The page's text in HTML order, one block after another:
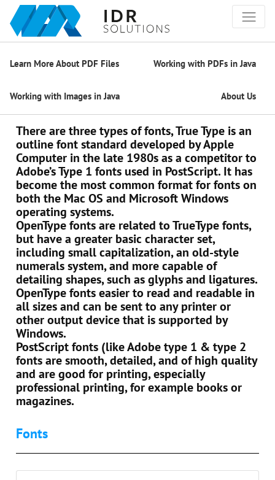
Learn More About PDF Files Working with PDFs in Java
Working with Images in Java About Us
There are three types of fonts, True Type is an
outline font standard developed by Apple
Computer in the late 1980s as a competitor to
Adobe’s Type 1 fonts used in PostScript. It has
become the most common format for fonts on
both the Mac OS and Microsoft Windows
operating systems.
OpenType fonts are related to TrueType fonts,
but have a greater basic character set,
including small capitalization, an old-style
numerals system, and more capable of
detailing shapes, such as glyphs and ligatures.
OpenType fonts easier to read and readable in
all sizes and can be sent to any printer or
other output device that is supported by
Windows.
PostScript fonts (like Adobe type 1 & type 2
fonts are smooth, detailed, and of high quality
and are good for printing, especially
professional printing, for example books or
magazines.
Fonts